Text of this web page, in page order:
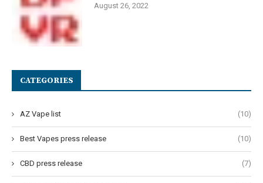
August 26, 2022
CATEGORIES
AZ Vape list (10)
Best Vapes press release (10)
CBD press release (7)